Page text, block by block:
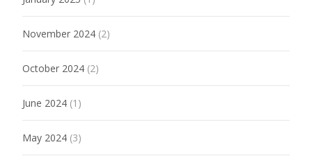
November 2024 (2)
October 2024 (2)
June 2024 (1)
May 2024 (3)